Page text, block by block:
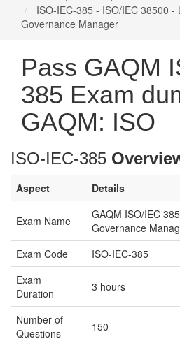
ISO-IEC-385 - ISO/IEC 38500
Governance Manager
Pass GAQM
385 Exam
GAQM: ISO
ISO-IEC-385
Aspect Details
Exam Name
GAQM ISO/IEC
Governance
Exam Code
ISO-IEC-385
Exam
Duration
3 hours
Number of
Questions
150